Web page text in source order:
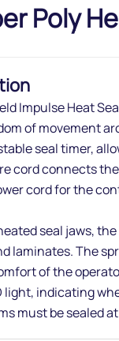
Poly
Impulse Heat
of movement
seal timer,
cord connects
cord for the
seal jaws,
laminates. The
of the
indicating
must be sealed